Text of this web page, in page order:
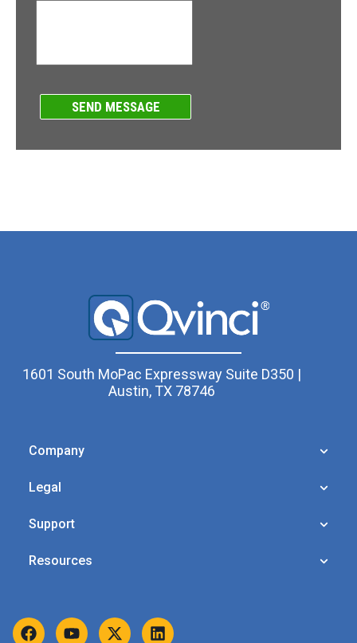
1601 South MoPac Expressway Suite D350 |
Austin, TX 78746
Company
Legal
Support
Resources